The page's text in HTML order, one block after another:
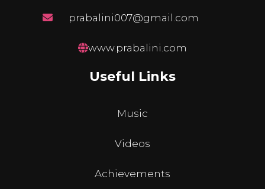
prabalini007@gmail.com
www.prabalini.com
Useful Links
Music
Videos
Achievements